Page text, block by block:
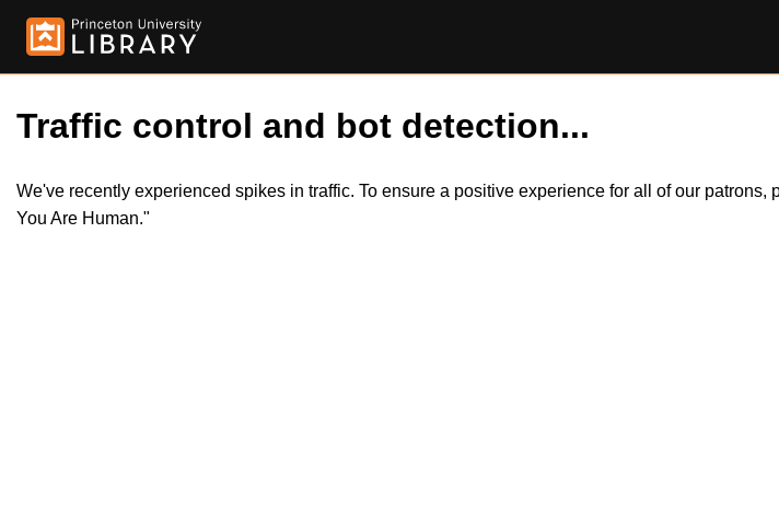
Traffic control and bot detection...
We've recently experienced spikes in traffic. To ensure a positive experience for all of our
You Are Human."